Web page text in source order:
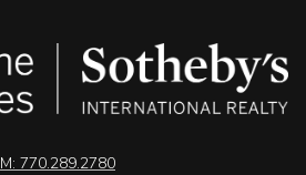
M: 770.289.2780